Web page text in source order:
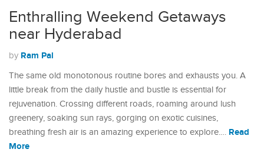
Enthralling Weekend Getaways
near Hyderabad
by Ram Pal
The same old monotonous routine bores and exhausts you. A
little break from the daily hustle and bustle is essential for
rejuvenation. Crossing different roads, roaming around lush
greenery, soaking sun rays, gorging on exotic cuisines,
breathing fresh air is an amazing experience to explore.… Read
More